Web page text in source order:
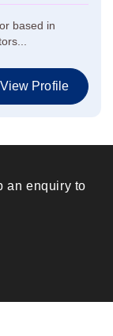
based in
View Profile
an enquiry to